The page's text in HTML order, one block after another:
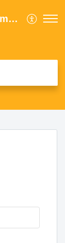
Web Design and SEO Company Limited Help Centre